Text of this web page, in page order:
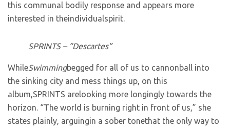
this communal bodily response and appears more
interested in theindividualspirit.
SPRINTS – “Descartes”
WhileSwimmingbegged for all of us to cannonball into
the sinking city and mess things up, on this
album,SPRINTS arelooking more longingly towards the
horizon. “The world is burning right in front of us,” she
states plainly, arguingin a sober tonethat the only way to